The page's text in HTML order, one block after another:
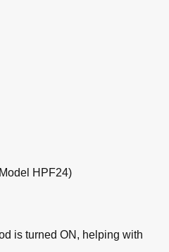
HPF24)
is turned ON, helping with